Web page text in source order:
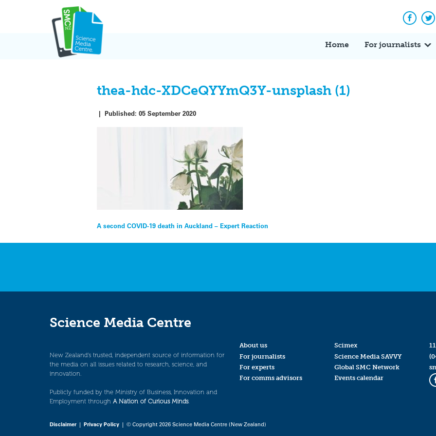
Home For journalists
thea-hdc-XDCeQYYmQ3Y-unsplash (1)
|Published:05 September 2020
Post
navigation
A second COVID-19 death in Auckland – Expert Reaction
Science Media Centre
New Zealand’s trusted, independent source of information for
the media on all issues related to research, science, and
innovation.
Publicly funded by the Ministry of Business, Innovation and
Employment through A Nation of Curious Minds.
About us
For journalists
For experts
For comms advisors
Scimex
Science Media SAVVY
Global SMC Network
Events calendar
Disclaimer| Privacy Policy | © Copyright 2026 Science Media Centre (New Zealand)